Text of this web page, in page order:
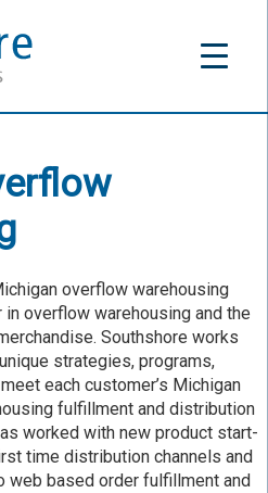
overflow warehousing
overflow warehousing and the
Southshore works
strategies, programs,
each customer’s Michigan
fulfillment and distribution
worked with new product start-
time distribution channels and
web based order fulfillment and